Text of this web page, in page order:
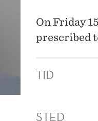
On Friday
prescribed
TID
STED